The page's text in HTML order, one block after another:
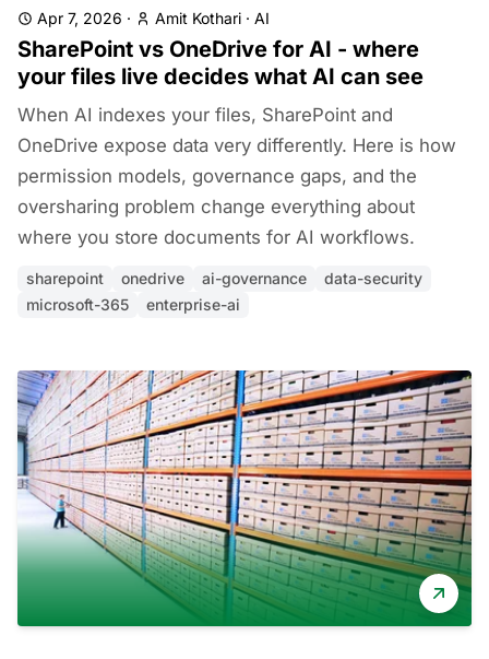
Apr 7, 2026 · Amit Kothari · AI
SharePoint vs OneDrive for AI - where
your files live decides what AI can see
When AI indexes your files, SharePoint and
OneDrive expose data very differently. Here is how
permission models, governance gaps, and the
oversharing problem change everything about
where you store documents for AI workflows.
sharepoint onedrive ai-governance
data-security
microsoft-365
enterprise-ai